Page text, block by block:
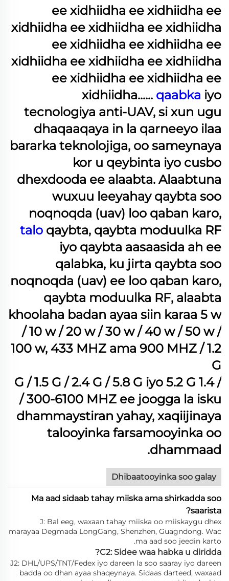
ee xidhiidha ee xidhiidha ee
xidhiidha ee xidhiidha ee xidhiidha
ee xidhiidha ee xidhiidha ee
xidhiidha ee xidhiidha ee xidhiidha
ee xidhiidha ee xidhiidha ee
xidhiidha...... qaabka iyo
tecnologiya anti-UAV, si xun ugu
dhaqaaqaya in la qarneeyo ilaa
bararka teknolojiga, oo sameynaya
kor u qeybinta iyo cusbo
dhexdooda ee alaabta. Alaabtuna
wuxuu leeyahay qaybta soo
noqnoqda (uav) loo qaban karo,
talo qaybta, qaybta moduulka RF
iyo qaybta aasaasida ah ee
qalabka, ku jirta qaybta soo
noqnoqda (uav) ee loo qaban karo,
qaybta moduulka RF, alaabta
khoolaha badan ayaa siin karaa 5 w
/ 10 w / 20 w / 30 w / 40 w / 50 w /
100 w, 433 MHZ ama 900 MHZ / 1.2
G
/ 1.4 G / 1.5 G / 2.4 G / 5.8 G iyo 5.2 G
/ 300-6100 MHZ ee joogga la isku
dhammaystiran yahay, xaqiijinaya
talooyinka farsamooyinka oo
dhammaad.
Dhibaatooyinka soo galay
Ma aad sidaab tahay miiska ama shirkadda soo
saarista?
J: Bal eeg, waxaan tahay miiska oo miiskaygu dhex
marayaa Degmada LongGang, Shenzhen, Guagndong. Wac
ma aad soo jeedin karto.
C2: Sidee waa habka u diridda?
J2: DHL/UPS/TNT/Fedex iyo dareen la soo saaray iyo dareen
badda oo dhan ayaa shaqeynaya. Sidaas darteed, waxaad